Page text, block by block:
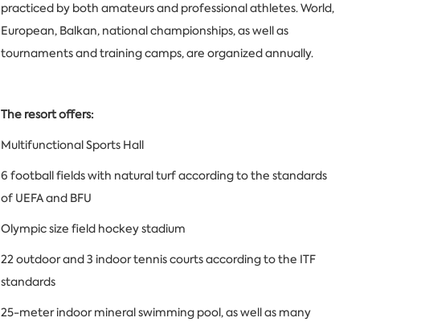
practiced by both amateurs and professional athletes. World,
European, Balkan, national championships, as well as
tournaments and training camps, are organized annually.
The resort offers:
Multifunctional Sports Hall
6 football fields with natural turf according to the standards
of UEFA and BFU
Olympic size field hockey stadium
22 outdoor and 3 indoor tennis courts according to the ITF
standards
25-meter indoor mineral swimming pool, as well as many